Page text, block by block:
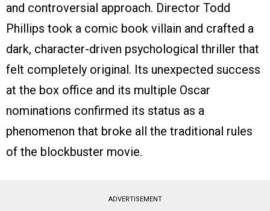
and controversial approach. Director Todd
Phillips took a comic book villain and crafted a
dark, character-driven psychological thriller that
felt completely original. Its unexpected success
at the box office and its multiple Oscar
nominations confirmed its status as a
phenomenon that broke all the traditional rules
of the blockbuster movie.
ADVERTISEMENT